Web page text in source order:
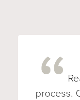
process.